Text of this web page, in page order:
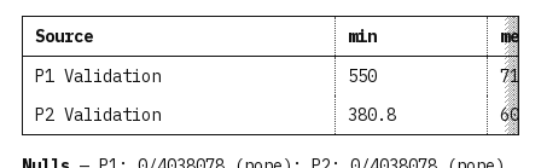
Source min
mean
P1 Validation
550
P2 Validation
380.8 604